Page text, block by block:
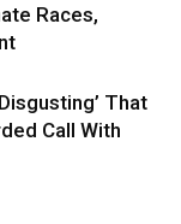
Races,
That
Call With